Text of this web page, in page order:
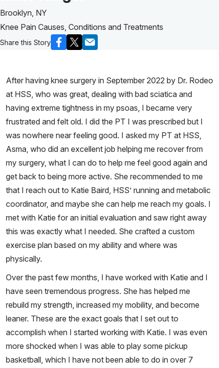
Brooklyn, NY
Knee Pain Causes, Conditions and Treatments
Share this Story
After having knee surgery in September 2022 by Dr. Rodeo
at HSS, who was great, dealing with bad sciatica and
having extreme tightness in my psoas, I became very
frustrated and felt old. I did the PT I was prescribed but I
was nowhere near feeling good. I asked my PT at HSS,
Asma, who did an excellent job helping me recover from
my surgery, what I can do to help me feel good again and
get back to being more active. She recommended to me
that I reach out to Katie Baird, HSS’ running and metabolic
coordinator, and maybe she can help me reach my goals. I
met with Katie for an initial evaluation and saw right away
this was exactly what I needed. She crafted a custom
exercise plan based on my ability and where was
physically.
Over the past few months, I have worked with Katie and I
have seen tremendous progress. She has helped me
rebuild my strength, increased my mobility, and become
leaner. These are the exact goals that I set out to
accomplish when I started working with Katie. I was even
more shocked when I was able to play some pickup
basketball, which I have not been able to do in over 7